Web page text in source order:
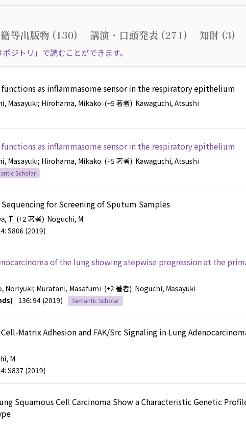
等出版物 (130) 講演・口頭発表 (271) 知財 (3)
ジトリ」で読むことができます。
as inflammasome sensor in the respiratory epithelium
Masayuki; Hirohama, Mikako (+5 著者) Kawaguchi, Atsushi
as inflammasome sensor in the respiratory epithelium
Masayuki; Hirohama, Mikako (+5 著者) Kawaguchi, Atsushi
Scholar
for Screening of Sputum Samples
T (+2 著者) Noguchi, M
S806 (2019)
of the lung showing stepwise progression at the
Noriyuki; Muratani, Masafumi (+2 著者) Noguchi, Masayuki
136: 94 (2019) Semantic Scholar
Matrix Adhesion and FAK/Src Signaling in Lung
M
S837 (2019)
Squamous Cell Carcinoma Show a Characteristic Genetic